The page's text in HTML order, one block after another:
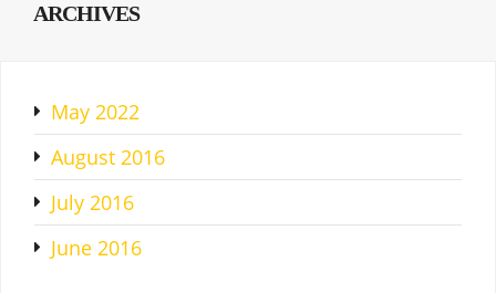
ARCHIVES
May 2022
August 2016
July 2016
June 2016